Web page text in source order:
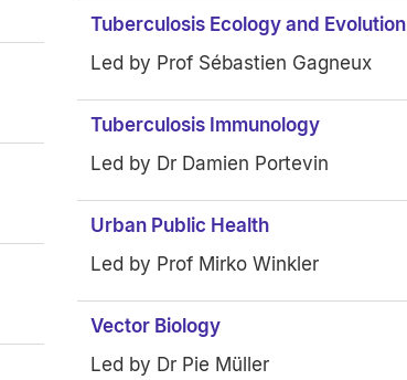
Tuberculosis Ecology and Evolution
Led by Prof Sébastien Gagneux
Tuberculosis Immunology
Led by Dr Damien Portevin
Urban Public Health
Led by Prof Mirko Winkler
Vector Biology
Led by Dr Pie Müller